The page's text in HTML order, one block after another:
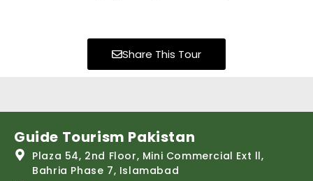
Share This Tour
Guide Tourism Pakistan
Plaza 54, 2nd Floor, Mini Commercial Ext ll,
Bahria Phase 7, Islamabad